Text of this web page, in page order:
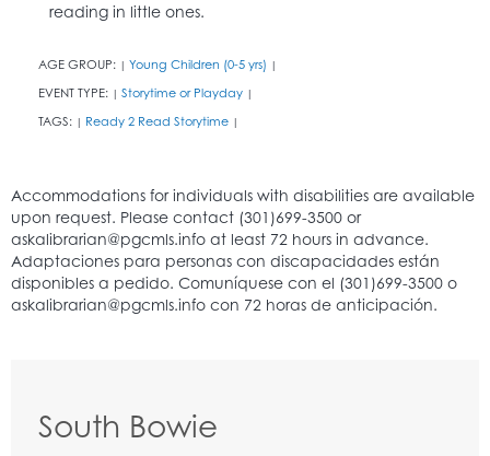
reading in little ones.
AGE GROUP: | Young Children (0-5 yrs) |
EVENT TYPE: | Storytime or Playday |
TAGS: | Ready 2 Read Storytime |
South Bowie